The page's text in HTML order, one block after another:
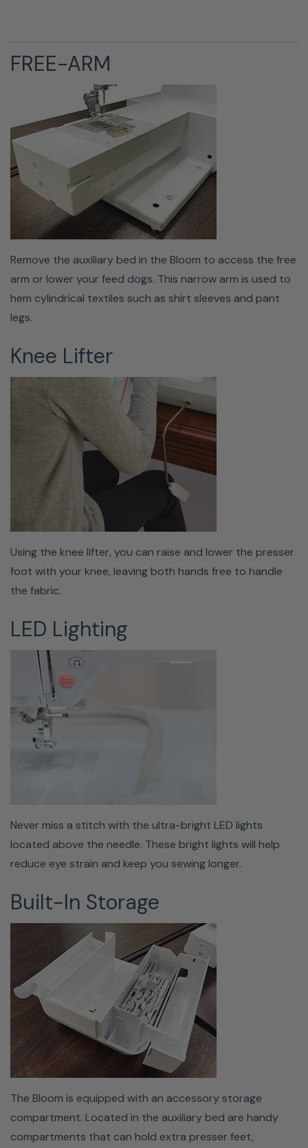
The Bloom is equipped with an accessory storage
compartment. Located in the auxiliary bed are handy
compartments that can hold extra presser feet,
bobbins, needles, and a seam ripper.
LARGE EMBROIDERY FIELD
Everyone knows that having to re-hoop is an annoying
task; that's why Babylock gave this machine a sizable 5"
x 7" (180mm × 130mm) embroidery field. Enjoy the ability
to stitch bigger and faster embroidery designs with
the Baby Lock Bloom stitching up to 650 stitches per
minute. Supported embroidery file types: .pes, .phc, and
BOBBIN
Changing your Class 15 bobbin just got more
manageable on the Baby Lock Bloom. This sewing and
embroidery machine features a built-in bobbin winder as
well as a quick-set feature. All you have to do is drop
your bobbin into the machine and guide your thread
through the slot, and the machine will take care of the
FREE-ARM
Remove the auxiliary bed in the Bloom to access the free
arm or lower your feed dogs. This narrow arm is used to
hem cylindrical textiles such as shirt sleeves and pant
legs.
Knee Lifter
Using the knee lifter, you can raise and lower the presser
foot with your knee, leaving both hands free to handle
the fabric.
LED Lighting
Never miss a stitch with the ultra-bright LED lights
located above the needle. These bright lights will help
reduce eye strain and keep you sewing longer.
Built-In Storage
The Bloom is equipped with an accessory storage
compartment. Located in the auxiliary bed are handy
compartments that can hold extra presser feet,